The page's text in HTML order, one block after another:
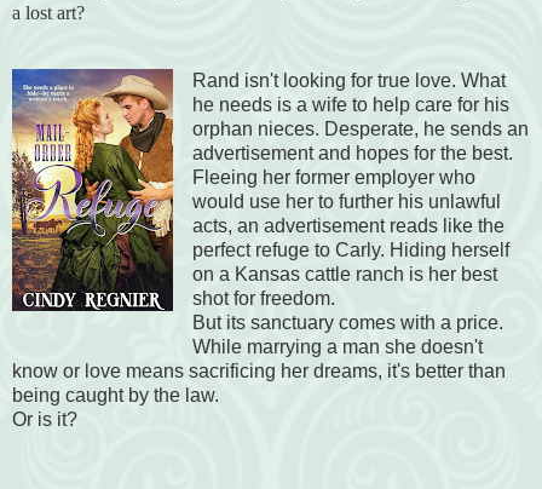
a lost art?
Rand isn't looking for true love. What
he needs is a wife to help care for his
orphan nieces. Desperate, he sends an
advertisement and hopes for the best.
Fleeing her former employer who
would use her to further his unlawful
acts, an advertisement reads like the
perfect refuge to Carly. Hiding herself
on a Kansas cattle ranch is her best
shot for freedom.
But its sanctuary comes with a price.
While marrying a man she doesn't
know or love means sacrificing her dreams, it's better than
being caught by the law.
Or is it?